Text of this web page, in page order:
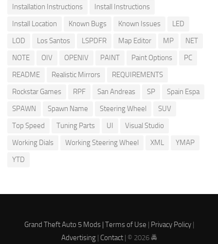
Installation Instructions
Install Instructions
Install Location
Known Bugs Known Issues
LED
LOD
Los Santos LSPDFR Map Editor MP
NET
NOTE
OIV OPENIV PAINT Paint Options
PC
README
Realistic Mirrors
REQUIREMENTS
Rockstar Games
RPF San Andreas SP
Spain Espa
SPAWN
Spawn Name Steering Wheel
SUV
Top Speed
Tuning Parts UI
Visual Studio
Working Dials
Working Steering Wheel XML
YMAP
YTD
Grand Theft Auto 5 Mods | Terms of Use | Privacy Policy|
Advertising| Contact| © 2026 🚔